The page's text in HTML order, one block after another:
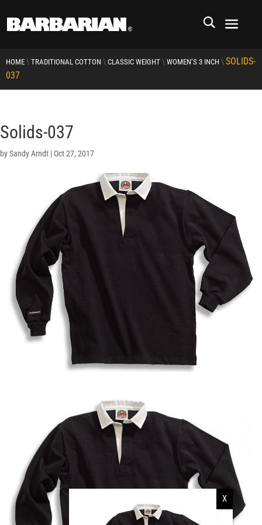
HOME \ TRADITIONAL COTTON \ CLASSIC WEIGHT \ WOMEN’S 3 INCH \ SOLIDS-
037
Solids-037
bySandy Arndt | Oct 27, 2017